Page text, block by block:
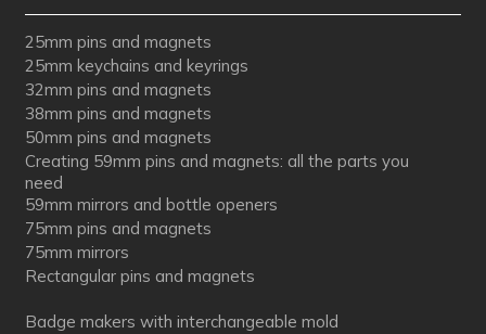
25mm pins and magnets
25mm keychains and keyrings
32mm pins and magnets
38mm pins and magnets
50mm pins and magnets
Creating 59mm pins and magnets: all the parts you
need
59mm mirrors and bottle openers
75mm pins and magnets
75mm mirrors
Rectangular pins and magnets
Badge makers with interchangeable mold